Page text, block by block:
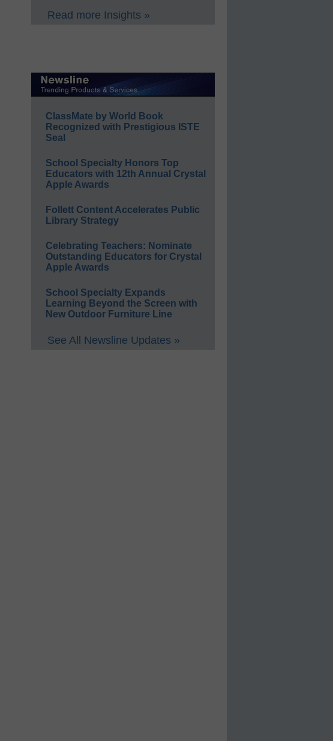
Read more Insights »
ClassMate by World Book
Recognized with Prestigious ISTE
Seal
School Specialty Honors Top
Educators with 12th Annual Crystal
Apple Awards
Follett Content Accelerates Public
Library Strategy
Celebrating Teachers: Nominate
Outstanding Educators for Crystal
Apple Awards
School Specialty Expands
Learning Beyond the Screen with
New Outdoor Furniture Line
See All Newsline Updates »